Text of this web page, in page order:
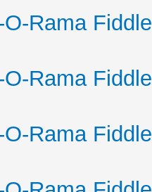
Rama
Rama
Rama